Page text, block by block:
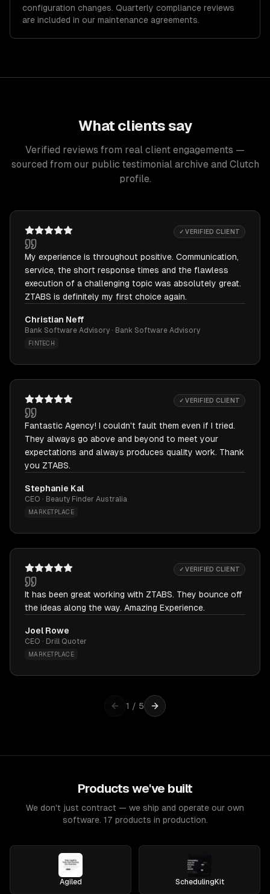
configuration changes. Quarterly compliance reviews
are included in our maintenance agreements.
What clients say
Verified reviews from real client engagements —
sourced from our public testimonial archive and Clutch
profile.
✓ VERIFIED CLIENT
My experience is throughout positive. Communication,
service, the short response times and the flawless
execution of a challenging topic was absolutely great.
ZTABS is definitely my first choice again.
Christian Neff
Bank Software Advisory · Bank Software Advisory
FINTECH
✓ VERIFIED CLIENT
Fantastic Agency! I couldn't fault them even if I tried.
They always go above and beyond to meet your
expectations and always produces quality work. Thank
you ZTABS.
Stephanie Kal
CEO · Beauty Finder Australia
MARKETPLACE
✓ VERIFIED CLIENT
It has been great working with ZTABS. They bounce off
the ideas along the way. Amazing Experience.
Joel Rowe
CEO · Drill Quoter
MARKETPLACE
1 / 5
Products we've built
We don't just contract — we ship and operate our own
software. 17 products in production.
Agiled SchedulingKit